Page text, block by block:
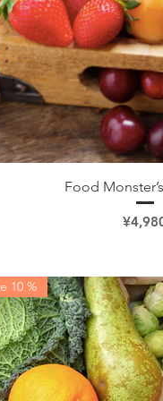
Quick
Food
Price
10 %